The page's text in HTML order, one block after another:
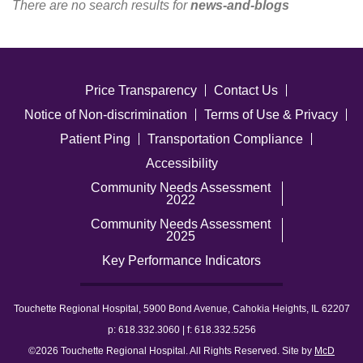
There are no search results fornews-and-blogs
Price Transparency
Contact Us
Notice of Non-discrimination
Terms of Use & Privacy
Patient Ping
Transportation Compliance
Accessibility
Community Needs Assessment
2022
Community Needs Assessment
2025
Key Performance Indicators
Touchette Regional Hospital, 5900 Bond Avenue, Cahokia Heights, IL 62207
p: 618.332.3060 | f: 618.332.5256
©2026 Touchette Regional Hospital. All Rights Reserved. Site by McD